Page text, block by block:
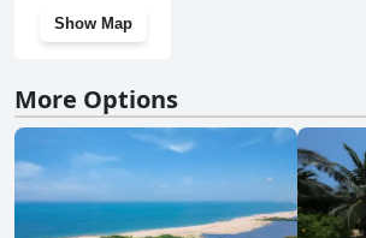
Show Map
More Options